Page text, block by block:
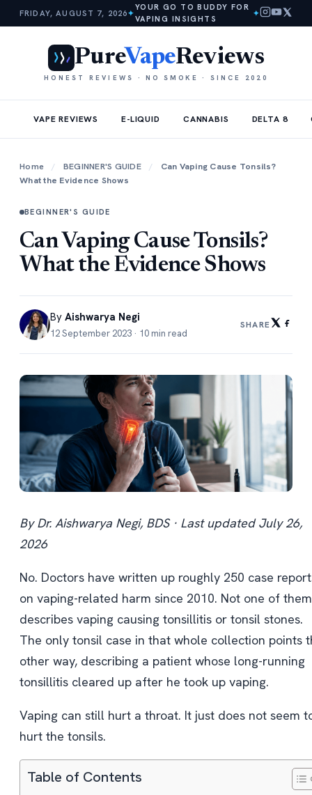
FRIDAY, AUGUST 7, 2026✦
YOUR GO TO BUDDY FOR
VAPING INSIGHTS
✦
PureVapeReviews
HONEST REVIEWS · NO SMOKE · SINCE 2020
VAPE REVIEWS E-LIQUID CANNABIS DELTA 8
Home / BEGINNER'S GUIDE /
Can Vaping Cause Tonsils?
What the Evidence Shows
BEGINNER'S GUIDE
Can Vaping Cause Tonsils?
What the Evidence Shows
By Aishwarya Negi
12 September 2023 · 10 min read
SHARE
By Dr. Aishwarya Negi, BDS · Last updated July 26,
2026
No. Doctors have written up roughly 250 case
on vaping-related harm since 2010. Not one of them
describes vaping causing tonsillitis or tonsil stones.
The only tonsil case in that whole collection points
other way, describing a patient whose long-running
tonsillitis cleared up after he took up vaping.
Vaping can still hurt a throat. It just does not seem
hurt the tonsils.
Table of Contents